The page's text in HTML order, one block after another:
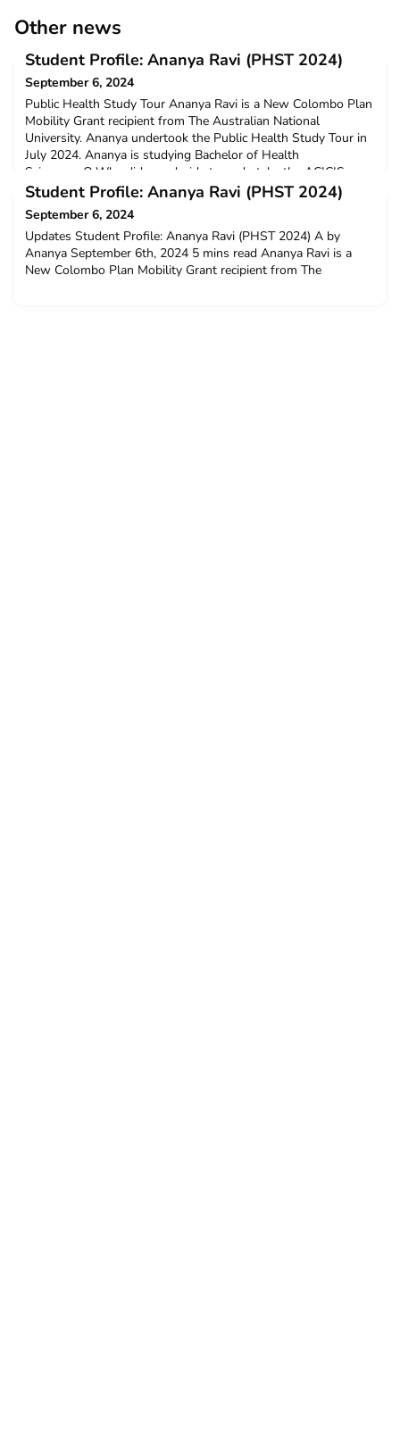
Other news
Student Profile: Ananya Ravi (PHST 2024)
September 6, 2024
Public Health Study Tour Ananya Ravi is a New Colombo Plan
Mobility Grant recipient from The Australian National
University. Ananya undertook the Public Health Study Tour in
July 2024. Ananya is studying Bachelor of Health
Science. Q:Why did you decide to undertake the ACICIS
Public Health Study Tour?I was really keen to participate in
ACICIS because it was a great way to learn about global hea
Student Profile: Ananya Ravi (PHST 2024)
September 6, 2024
Updates Student Profile: Ananya Ravi (PHST 2024) A by
Ananya September 6th, 2024 5 mins read Ananya Ravi is a
New Colombo Plan Mobility Grant recipient from The